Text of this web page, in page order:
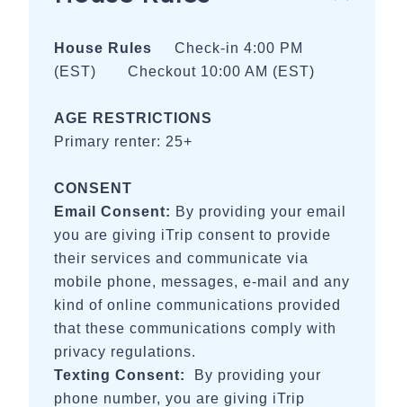
- 5 miles - Guild-Hardy Trailhead, Sunset Rock, Ochs
Caverns, Raccoon Mountain River Trailhead
- 20 miles - Cloudland Canyon State Park
- 8 miles - Warner Park Softball Complex
- 15 miles - Camp Jordan
- 22 miles - Summit Softball Complex
WEDDING VENUES
- Less than 10 miles - Grandview, The Venue, Cloudland
House Rules Check-in 4:00 PM
(EST) Checkout 10:00 AM (EST)
AGE RESTRICTIONS
Primary renter: 25+
CONSENT
Email Consent: By providing your email
you are giving iTrip consent to provide
their services and communicate via
mobile phone, messages, e-mail and any
kind of online communications provided
that these communications comply with
privacy regulations.
Texting Consent:
By providing your
phone number, you are giving iTrip